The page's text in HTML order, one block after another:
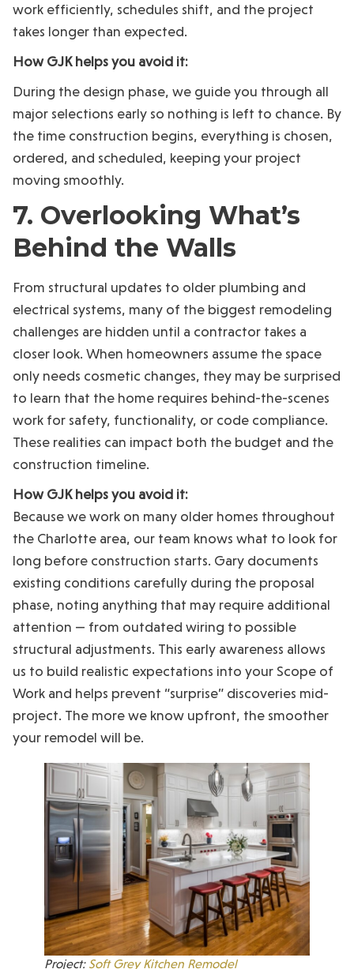
work efficiently, schedules shift, and the project
takes longer than expected.
How GJK helps you avoid it:
During the design phase, we guide you through all
major selections early so nothing is left to chance. By
the time construction begins, everything is chosen,
ordered, and scheduled, keeping your project
moving smoothly.
7. Overlooking What’s
Behind the Walls
From structural updates to older plumbing and
electrical systems, many of the biggest remodeling
challenges are hidden until a contractor takes a
closer look. When homeowners assume the space
only needs cosmetic changes, they may be surprised
to learn that the home requires behind-the-scenes
work for safety, functionality, or code compliance.
These realities can impact both the budget and the
construction timeline.
How GJK helps you avoid it:
Because we work on many older homes throughout
the Charlotte area, our team knows what to look for
long before construction starts. Gary documents
existing conditions carefully during the proposal
phase, noting anything that may require additional
attention — from outdated wiring to possible
structural adjustments. This early awareness allows
us to build realistic expectations into your Scope of
Work and helps prevent “surprise” discoveries mid-
project. The more we know upfront, the smoother
your remodel will be.
Project: Soft Grey Kitchen Remodel